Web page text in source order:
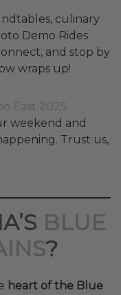
culinary
Demo Rides
and stop by
wraps up!
East 2025
weekend and
Trust us,
BLUE
?
heart of the Blue